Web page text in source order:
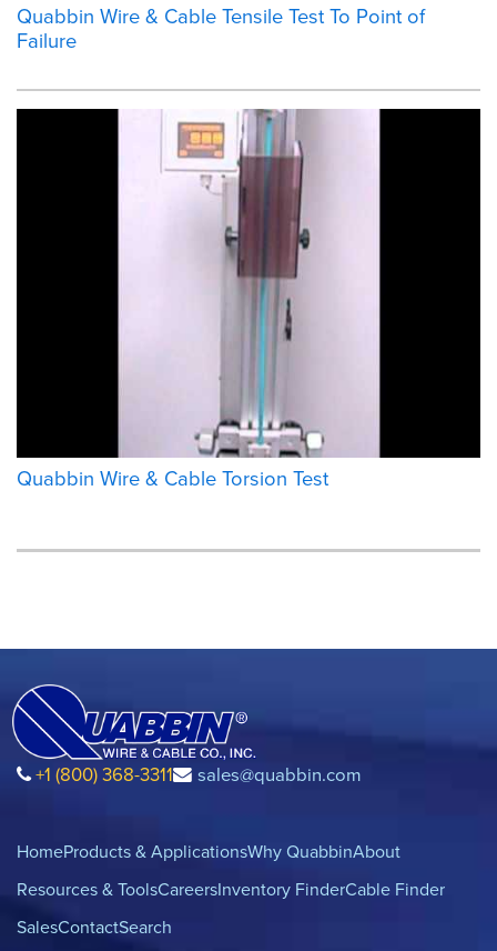
Quabbin Wire & Cable Tensile Test To Point of
Failure
Quabbin Wire & Cable Torsion Test
+1 (800) 368-3311 sales@quabbin.com
HomeProducts & ApplicationsWhy QuabbinAbout
Resources & ToolsCareersInventory FinderCable Finder
SalesContactSearch